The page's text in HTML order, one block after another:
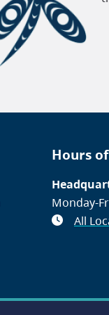
Hours
Monday-
All